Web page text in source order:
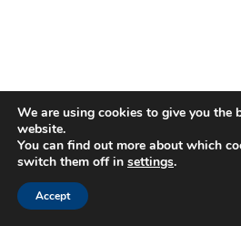
We are using cookies to give you the
website.
You can find out more about which
switch them off in settings.
Accept